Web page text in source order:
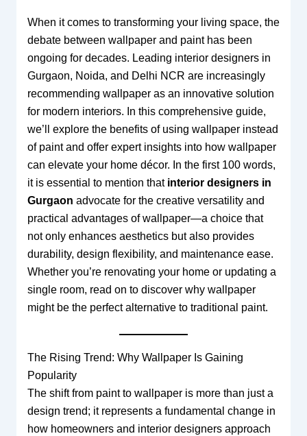
When it comes to transforming your living space, the
debate between wallpaper and paint has been
ongoing for decades. Leading interior designers in
Gurgaon, Noida, and Delhi NCR are increasingly
recommending wallpaper as an innovative solution
for modern interiors. In this comprehensive guide,
we’ll explore the benefits of using wallpaper instead
of paint and offer expert insights into how wallpaper
can elevate your home décor. In the first 100 words,
it is essential to mention that interior designers in
Gurgaon advocate for the creative versatility and
practical advantages of wallpaper—a choice that
not only enhances aesthetics but also provides
durability, design flexibility, and maintenance ease.
Whether you’re renovating your home or updating a
single room, read on to discover why wallpaper
might be the perfect alternative to traditional paint.
The Rising Trend: Why Wallpaper Is Gaining
Popularity
The shift from paint to wallpaper is more than just a
design trend; it represents a fundamental change in
how homeowners and interior designers approach